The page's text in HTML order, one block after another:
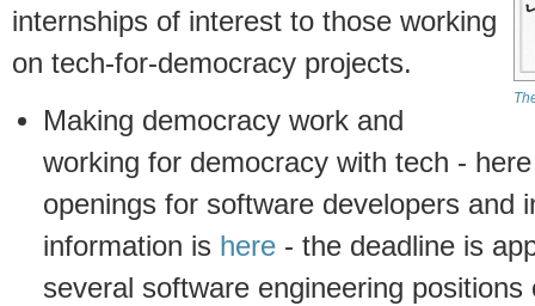
internships of interest to those working
on tech-for-democracy projects.
Making democracy work and
working for democracy with tech -
openings for software developers and
information is here - the deadline is
several software engineering